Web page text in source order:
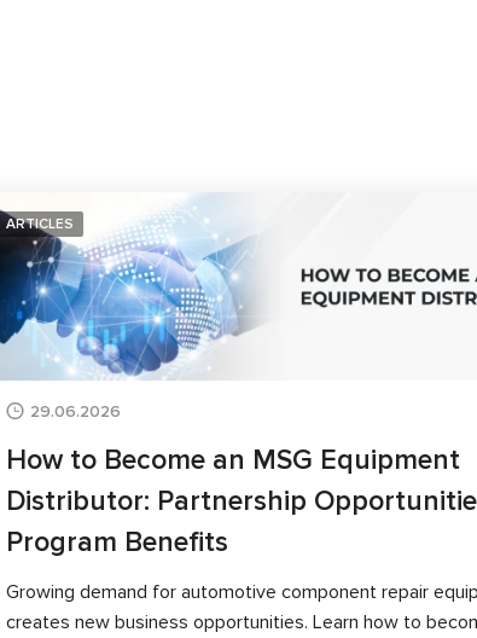
ARTICLES
29.06.2026
How to Become an MSG Equipment
Distributor: Partnership
Program Benefits
Growing demand for automotive component repair
creates new business opportunities. Learn how to